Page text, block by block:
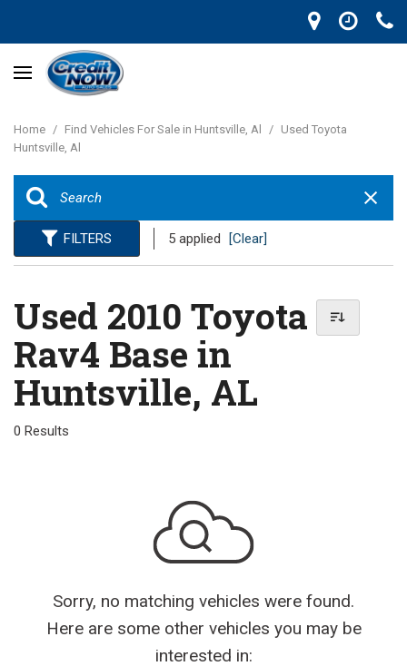
Home / Find Vehicles For Sale in Huntsville, Al / Used Toyota
Huntsville, Al
FILTERS 5 applied [Clear]
Used 2010 Toyota
Rav4 Base in
Huntsville, AL
0 Results
Sorry, no matching vehicles were found.
Here are some other vehicles you may be
interested in: